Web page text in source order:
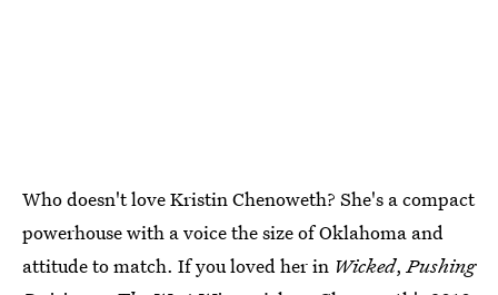
Who doesn't love Kristin Chenoweth? She's a compact
powerhouse with a voice the size of Oklahoma and
attitude to match. If you loved her in Wicked,Pushing